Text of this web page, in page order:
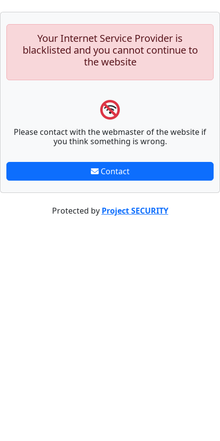
Your Internet Service Provider is
blacklisted and you cannot continue to
the website
Please contact with the webmaster of the website if
you think something is wrong.
Contact
Protected by Project SECURITY